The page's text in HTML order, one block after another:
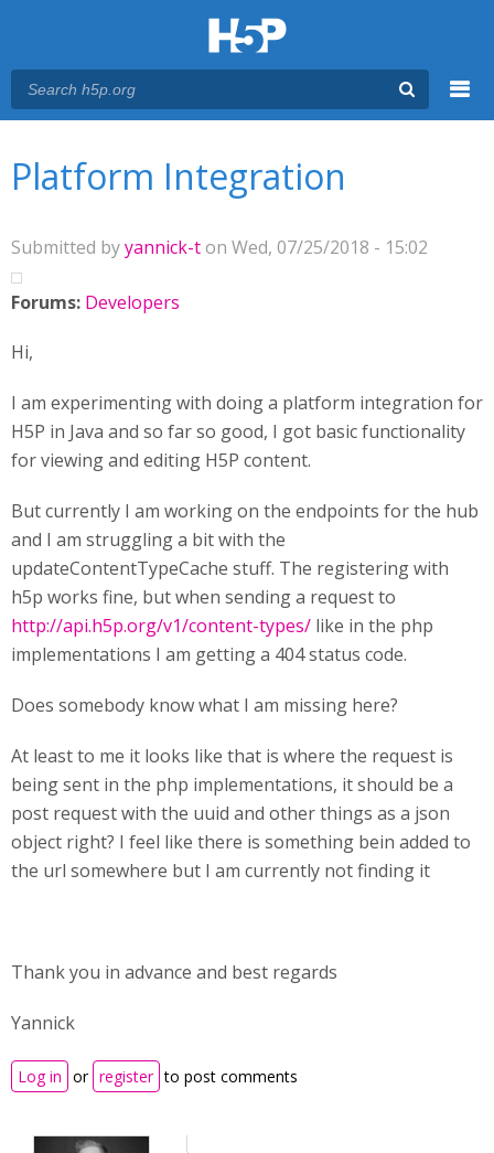
Platform Integration
Submitted byyannick-ton Wed, 07/25/2018 - 15:02
Forums: Developers
Hi,
I am experimenting with doing a platform integration for
H5P in Java and so far so good, I got basic functionality
for viewing and editing H5P content.
But currently I am working on the endpoints for the hub
and I am struggling a bit with the
updateContentTypeCache stuff. The registering with
h5p works fine, but when sending a request to
http://api.h5p.org/v1/content-types/ like in the php
implementations I am getting a 404 status code.
Does somebody know what I am missing here?
At least to me it looks like that is where the request is
being sent in the php implementations, it should be a
post request with the uuid and other things as a json
object right? I feel like there is something bein added to
the url somewhere but I am currently not finding it
Thank you in advance and best regards
Yannick
Log in or register to post comments